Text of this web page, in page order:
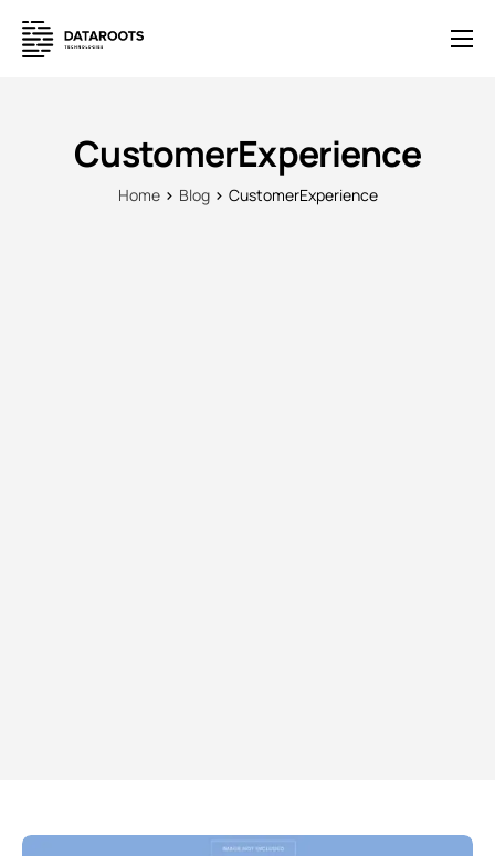
PricingCustomerExperience
Home Blog CustomerExperience